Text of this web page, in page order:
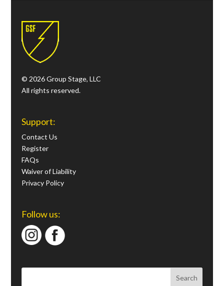
© 2026 Group Stage, LLC
All rights reserved.
Support:
Contact Us
Register
FAQs
Waiver of Liability
Privacy Policy
Follow us: